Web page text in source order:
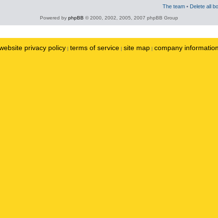
The team • Delete all
Powered by phpBB © 2000, 2002, 2005, 2007 phpBB Group
privacy policy | terms of service | site map | company information